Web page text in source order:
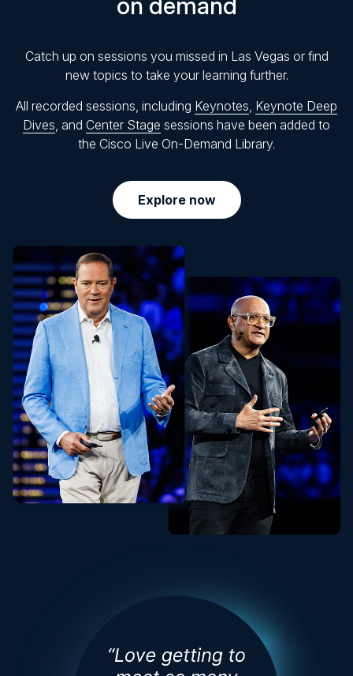
on demand
Catch up on sessions you missed in Las Vegas or find
new topics to take your learning further.
All recorded sessions, including Keynotes, Keynote Deep
Dives, and Center Stage sessions have been added to
the Cisco Live On-Demand Library.
Explore now